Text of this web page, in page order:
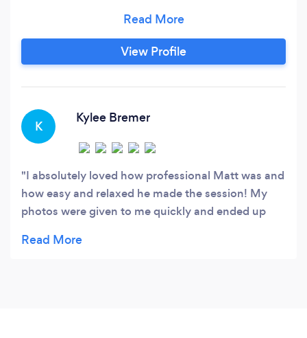
Travel Hi. I'm Matt! Your Documentary Wedding
Photographer ready to make memories that will
last for decades. I love photographing
shows in their wedding day photos.
View Profile
K
Kylee Bremer
I absolutely loved how professional Matt was and
how easy and relaxed he made the session! My
photos were given to me quickly and ended up